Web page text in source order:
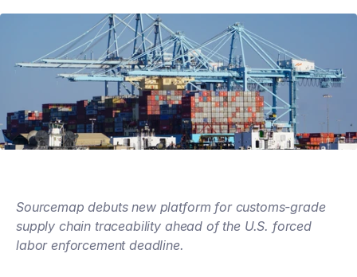
Sourcemap debuts new platform for customs-grade
supply chain traceability ahead of the U.S. forced
labor enforcement deadline.